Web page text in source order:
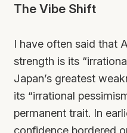
The Vibe Shift
I have often said that
strength is its
Japan’s greatest
its “irrational
permanent trait. In
confidence bordered